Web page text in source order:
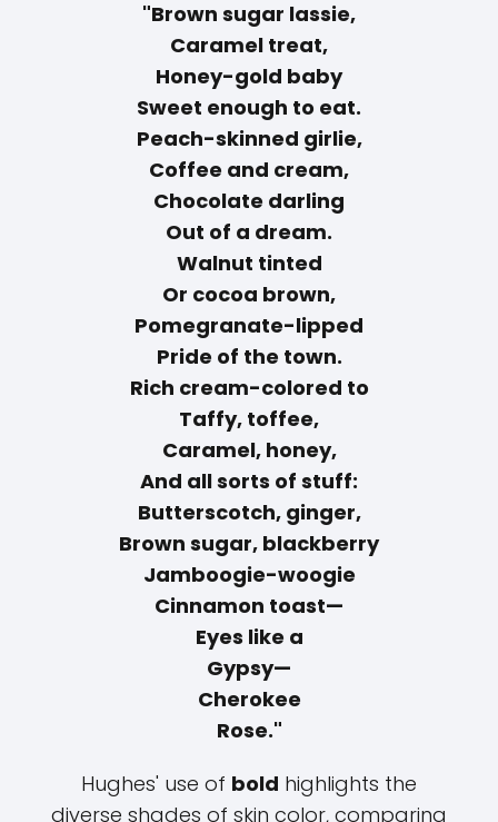
"Brown sugar lassie,
Caramel treat,
Honey-gold baby
Sweet enough to eat.
Peach-skinned girlie,
Coffee and cream,
Chocolate darling
Out of a dream.
Walnut tinted
Or cocoa brown,
Pomegranate-lipped
Pride of the town.
Rich cream-colored to
Taffy, toffee,
Caramel, honey,
And all sorts of stuff:
Butterscotch, ginger,
Brown sugar, blackberry
Jamboogie-woogie
Cinnamon toast—
Eyes like a
Gypsy—
Cherokee
Rose."
Hughes' use of bold highlights the
diverse shades of skin color, comparing